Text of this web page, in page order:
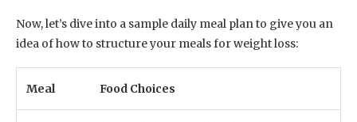
Now, let’s dive into a sample daily meal plan to give you an
idea of how to structure your meals for weight loss:
Meal Food Choices